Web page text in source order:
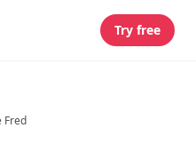
Try free
Fred